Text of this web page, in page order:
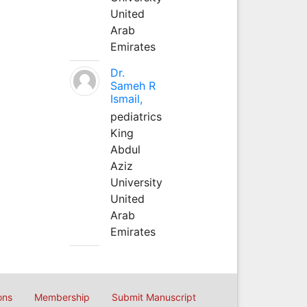
United
Arab
Emirates
Dr.
Sameh R
Ismail,
pediatrics
King
Abdul
Aziz
University
United
Arab
Emirates
Membership Submit Manuscript